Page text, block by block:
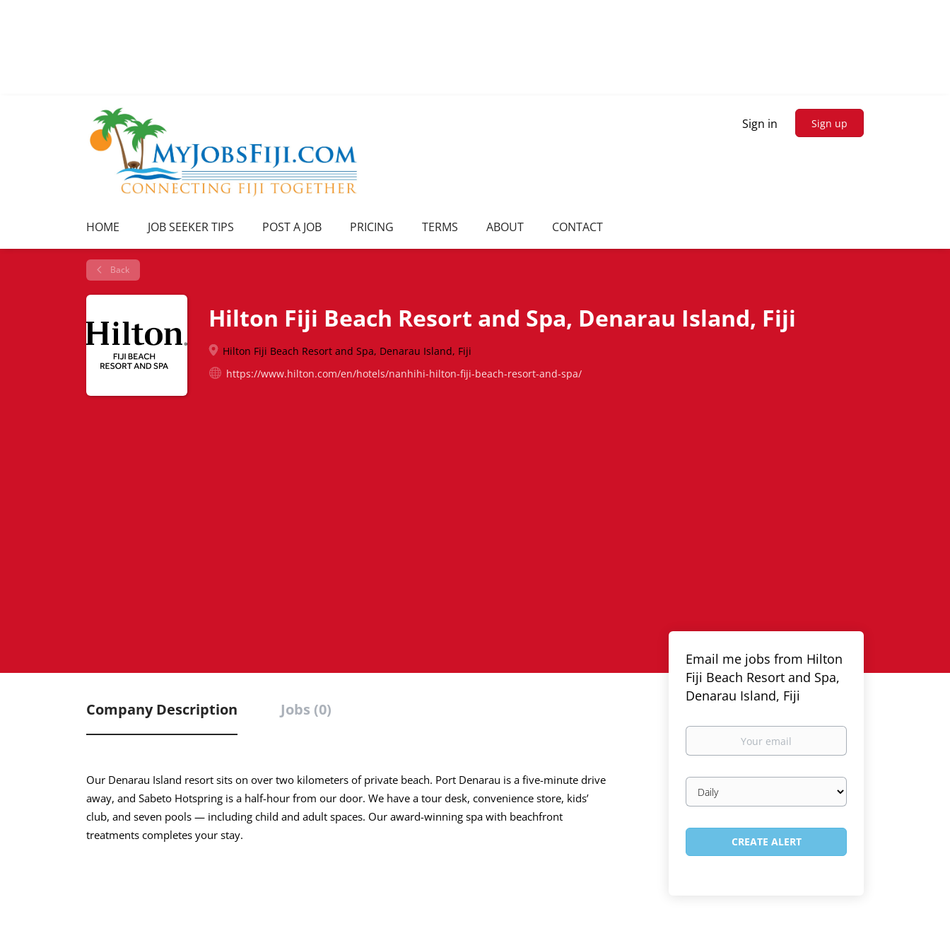
Sign in Sign up
HOME JOB SEEKER TIPS POST A JOB PRICING TERMS ABOUT CONTACT
Back
Hilton Fiji Beach Resort and Spa, Denarau Island, Fiji
Hilton Fiji Beach Resort and Spa, Denarau Island, Fiji
https://www.hilton.com/en/hotels/nanhihi-hilton-fiji-beach-resort-and-spa/
Company Description Jobs (0)
Our Denarau Island resort sits on over two kilometers of private beach. Port Denarau is a five-minute drive
away, and Sabeto Hotspring is a half-hour from our door. We have a tour desk, convenience store, kids’
club, and seven pools — including child and adult spaces. Our award-winning spa with beachfront
treatments completes your stay.
Email me jobs from Hilton
Fiji Beach Resort and Spa,
Denarau Island, Fiji
Your
Email
frequency